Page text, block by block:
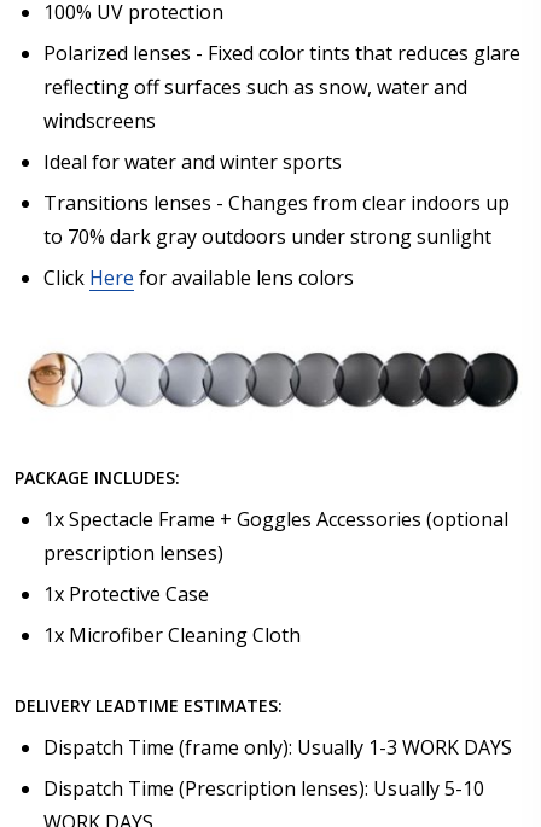
100% UV protection
Polarized lenses - Fixed color tints that reduces glare
reflecting off surfaces such as snow, water and
windscreens
Ideal for water and winter sports
Transitions lenses - Changes from clear indoors up
to 70% dark gray outdoors under strong sunlight
Click Here for available lens colors
PACKAGE INCLUDES:
1x Spectacle Frame + Goggles Accessories (optional
prescription lenses)
1x Protective Case
1x Microfiber Cleaning Cloth
DELIVERY LEADTIME ESTIMATES:
Dispatch Time (frame only): Usually 1-3 WORK DAYS
Dispatch Time (Prescription lenses): Usually 5-10
WORK DAYS